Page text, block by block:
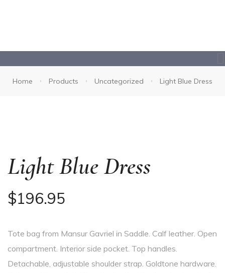
Home Products Uncategorized Light Blue Dress
Light Blue Dress
$196.95
Tote bag from Mansur Gavriel in Saddle. Calf leather. Open
compartment. Interior side pocket. Top handles.
Detachable, adjustable shoulder strap. Goldtone hardware.